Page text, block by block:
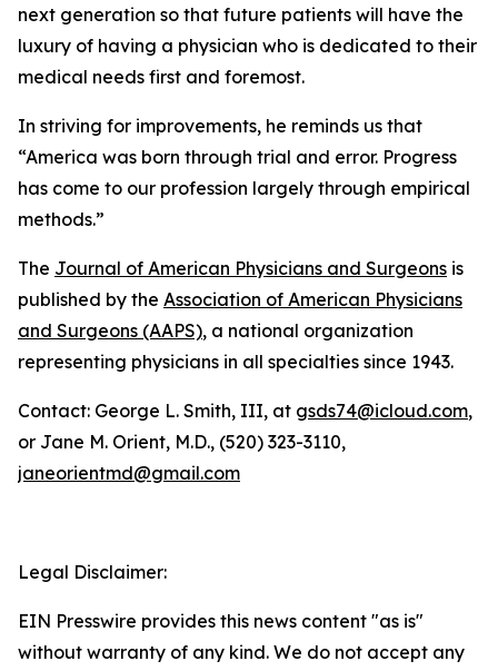
next generation so that future patients will have the
luxury of having a physician who is dedicated to their
medical needs first and foremost.
In striving for improvements, he reminds us that
“America was born through trial and error. Progress
has come to our profession largely through empirical
methods.”
The Journal of American Physicians and Surgeons is
published by the Association of American Physicians
and Surgeons (AAPS), a national organization
representing physicians in all specialties since 1943.
Contact: George L. Smith, III, at gsds74@icloud.com,
or Jane M. Orient, M.D., (520) 323-3110,
janeorientmd@gmail.com
Legal Disclaimer:
EIN Presswire provides this news content "as is"
without warranty of any kind. We do not accept any